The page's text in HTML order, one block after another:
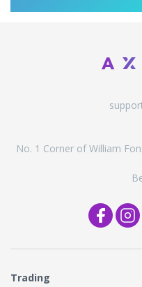
No. 1 Corner of William
Trading